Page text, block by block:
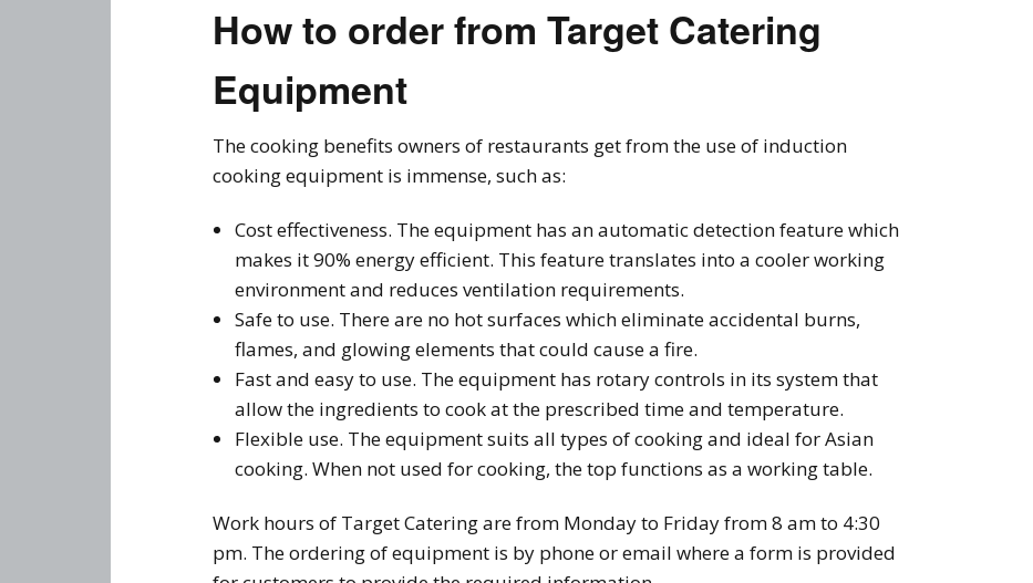
How to order from Target Catering
Equipment
The cooking benefits owners of restaurants get from the use of induction
cooking equipment is immense, such as:
Cost effectiveness. The equipment has an automatic detection feature which
makes it 90% energy efficient. This feature translates into a cooler working
environment and reduces ventilation requirements.
Safe to use. There are no hot surfaces which eliminate accidental burns,
flames, and glowing elements that could cause a fire.
Fast and easy to use. The equipment has rotary controls in its system that
allow the ingredients to cook at the prescribed time and temperature.
Flexible use. The equipment suits all types of cooking and ideal for Asian
cooking. When not used for cooking, the top functions as a working table.
Work hours of Target Catering are from Monday to Friday from 8 am to 4:30
pm. The ordering of equipment is by phone or email where a form is provided